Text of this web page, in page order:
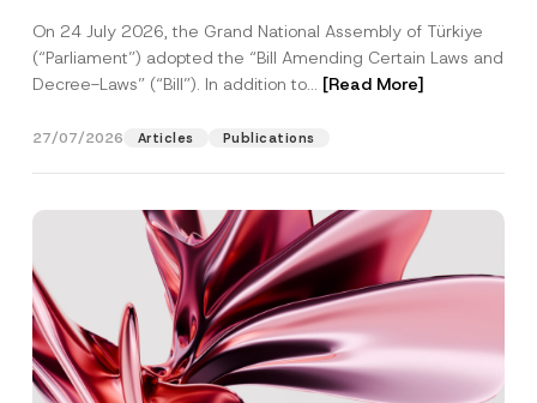
On 24 July 2026, the Grand National Assembly of Türkiye
(“Parliament”) adopted the “Bill Amending Certain Laws and
Decree-Laws” (“Bill”). In addition to... [Read More]
27/07/2026 Articles Publications